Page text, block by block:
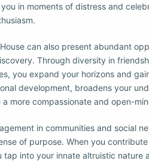
in moments of distress and
can also present abundant
Through diversity in
you expand your horizons and
development, broadens your
more compassionate and open-
in communities and social
of purpose. When you
tap into your innate altruistic nature